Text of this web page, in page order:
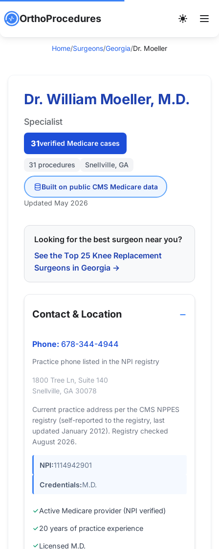
OrthoProcedures
Home/Surgeons/Georgia/Dr. Moeller
Dr. William Moeller, M.D.
Specialist
31verified Medicare cases
31 procedures Snellville, GA
Built on public CMS Medicare data
Updated May 2026
Looking for the best surgeon near you?
See the Top 25 Knee Replacement
Surgeons in Georgia →
Contact & Location
Phone: 678-344-4944
Practice phone listed in the NPI registry
1800 Tree Ln, Suite 140
Snellville, GA 30078
Current practice address per the CMS NPPES
registry (self-reported to the registry, last
updated January 2012). Registry checked
August 2026.
NPI:1114942901
Credentials:M.D.
Active Medicare provider (NPI verified)
20 years of practice experience
Licensed M.D.